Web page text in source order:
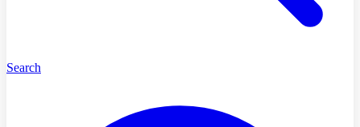
Search